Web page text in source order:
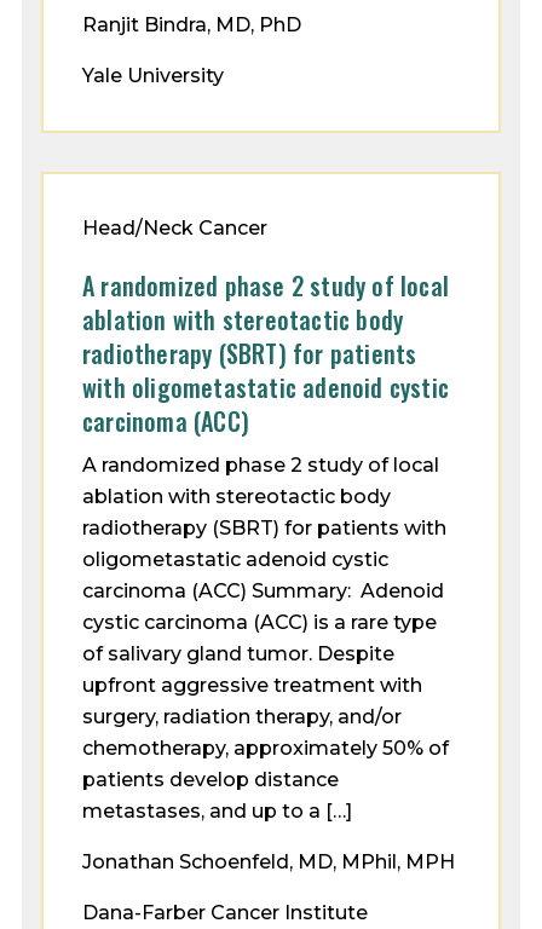
Ranjit Bindra, MD, PhD
Yale University
Head/Neck Cancer
A randomized phase 2 study of local
ablation with stereotactic body
radiotherapy (SBRT) for patients
with oligometastatic adenoid cystic
carcinoma (ACC)
A randomized phase 2 study of local
ablation with stereotactic body
radiotherapy (SBRT) for patients with
oligometastatic adenoid cystic
carcinoma (ACC) Summary: Adenoid
cystic carcinoma (ACC) is a rare type
of salivary gland tumor. Despite
upfront aggressive treatment with
surgery, radiation therapy, and/or
chemotherapy, approximately 50% of
patients develop distance
metastases, and up to a […]
Jonathan Schoenfeld, MD, MPhil, MPH
Dana-Farber Cancer Institute